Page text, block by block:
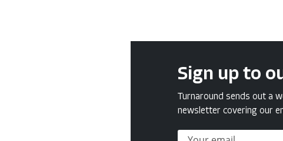
Sign up to
Turnaround sends out a
newsletter covering our